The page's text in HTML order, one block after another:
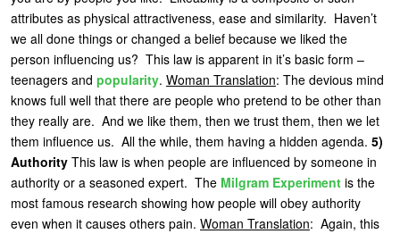
attributes as physical attractiveness, ease and similarity. Haven’t
we all done things or changed a belief because we liked the
person influencing us? This law is apparent in it’s basic form –
teenagers and popularity. Woman Translation: The devious mind
knows full well that there are people who pretend to be other than
they really are. And we like them, then we trust them, then we let
them influence us. All the while, them having a hidden agenda. 5)
Authority This law is when people are influenced by someone in
authority or a seasoned expert. The Milgram Experiment is the
most famous research showing how people will obey authority
even when it causes others pain. Woman Translation: Again, this